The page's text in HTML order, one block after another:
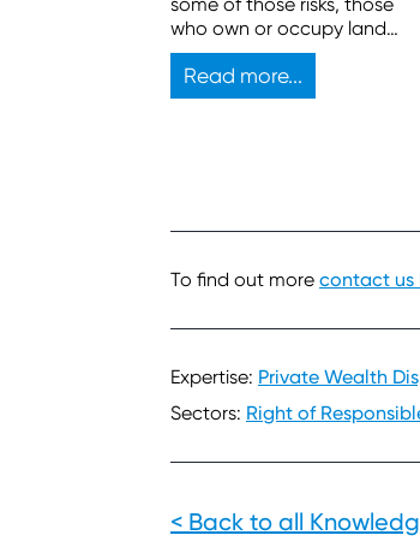
some of those risks, those
who own or occupy land
also have legal duties.
Read more...
To find out more contact us
Expertise: Private Wealth
Sectors: Right of
< Back to all